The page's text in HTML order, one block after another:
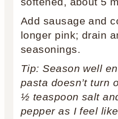
Add sausage and
longer pink; drain
seasonings.
Tip: Season well
pasta doesn’t turn
½ teaspoon salt
pepper as I feel